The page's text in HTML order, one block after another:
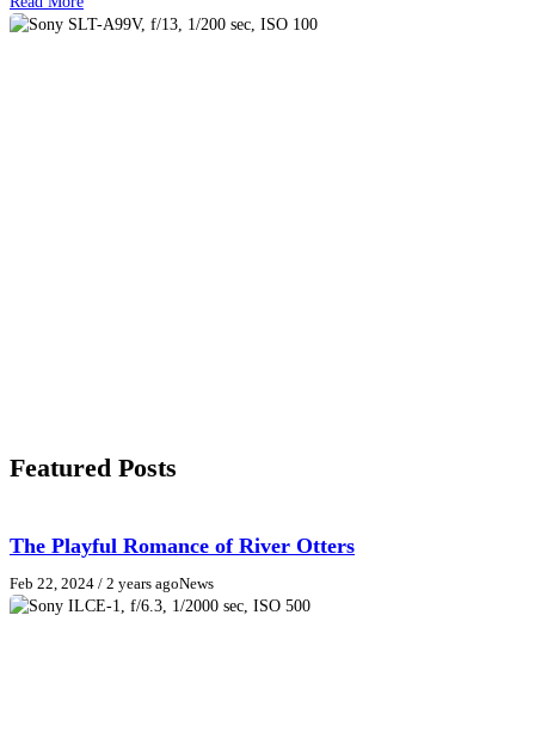
Featured Posts
The Playful Romance of River Otters
Feb 22, 2024 / 2 years agoNews